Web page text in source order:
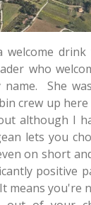
drink
who
name. She
crew up here
although I
lets you
on short
positive
means you're